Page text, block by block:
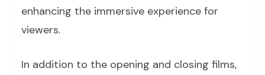
enhancing the immersive experience for
viewers.
In addition to the opening and closing films,